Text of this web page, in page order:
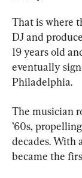
That is where
DJ and
19 years old
eventually
Philadelphia.
The musician
’60s,
decades. With
became the